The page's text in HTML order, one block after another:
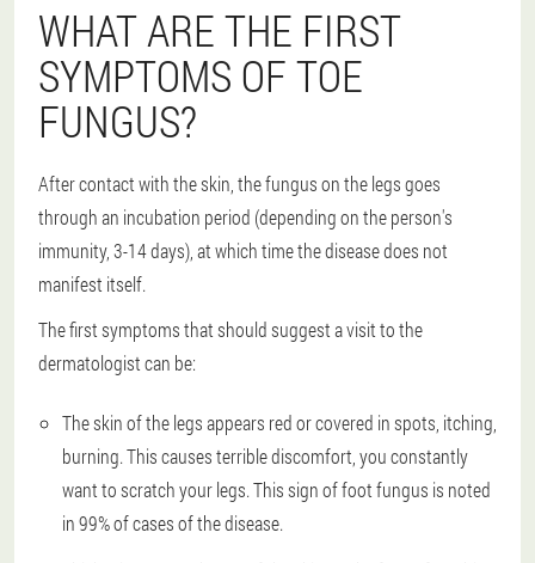
WHAT ARE THE FIRST
SYMPTOMS OF TOE
FUNGUS?
After contact with the skin, the fungus on the legs goes
through an incubation period (depending on the person's
immunity, 3-14 days), at which time the disease does not
manifest itself.
The first symptoms that should suggest a visit to the
dermatologist can be:
The skin of the legs appears red or covered in spots, itching,
burning. This causes terrible discomfort, you constantly
want to scratch your legs. This sign of foot fungus is noted
in 99% of cases of the disease.